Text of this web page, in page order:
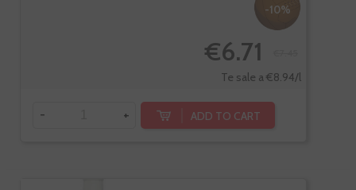
-10%
€6.71
Te sale a €8.94/l
- + ADD TO CART